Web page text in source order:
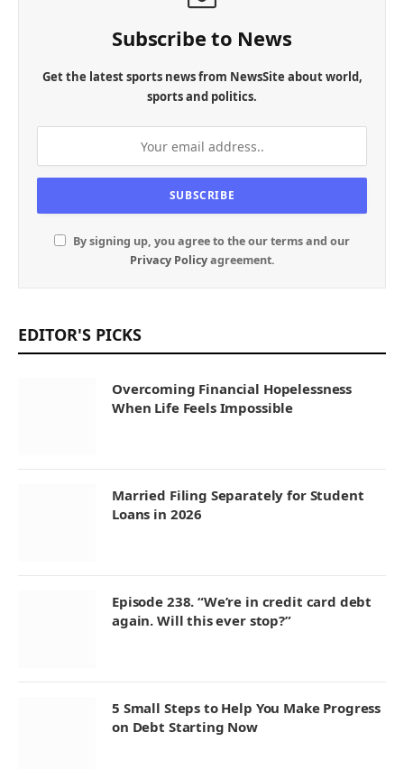
Subscribe to News
Get the latest sports news from NewsSite about world,
sports and politics.
By signing up, you agree to the our terms and our
Privacy Policyagreement.
EDITOR'S PICKS
Overcoming Financial Hopelessness
When Life Feels Impossible
Married Filing Separately for Student
Loans in 2026
Episode 238. “We’re in credit card debt
again. Will this ever stop?”
5 Small Steps to Help You Make Progress
on Debt Starting Now